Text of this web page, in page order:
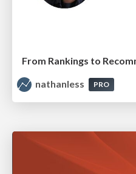
nathanless
PRO